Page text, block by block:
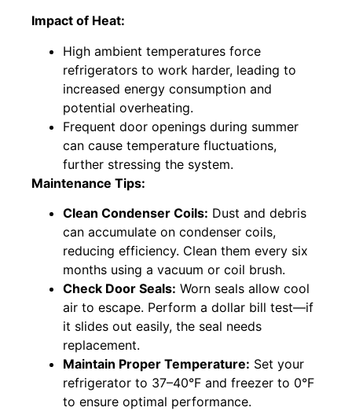
Impact of Heat:
High ambient temperatures force
refrigerators to work harder, leading to
increased energy consumption and
potential overheating.
Frequent door openings during summer
can cause temperature fluctuations,
further stressing the system.
Maintenance Tips:
Clean Condenser Coils: Dust and debris
can accumulate on condenser coils,
reducing efficiency. Clean them every six
months using a vacuum or coil brush.
Check Door Seals: Worn seals allow cool
air to escape. Perform a dollar bill test—if
it slides out easily, the seal needs
replacement.
Maintain Proper Temperature: Set your
refrigerator to 37–40°F and freezer to 0°F
to ensure optimal performance.